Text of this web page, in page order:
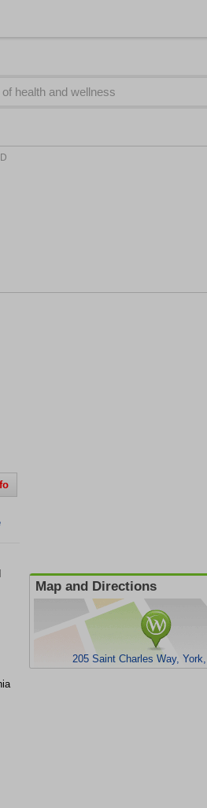
Map and Directions
205 Saint Charles Way,